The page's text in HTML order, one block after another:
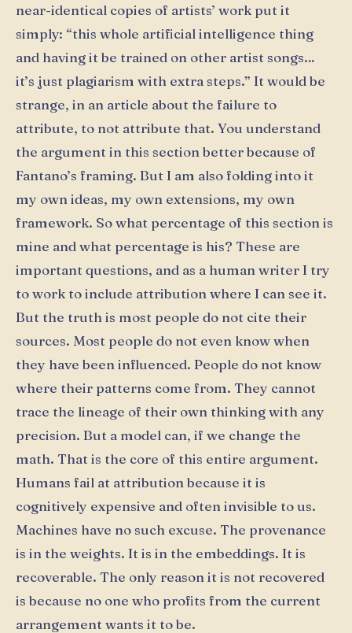
near-identical copies of artists’ work put it
simply: “this whole artificial intelligence thing
and having it be trained on other artist songs…
it’s just plagiarism with extra steps.” It would be
strange, in an article about the failure to
attribute, to not attribute that. You understand
the argument in this section better because of
Fantano’s framing. But I am also folding into it
my own ideas, my own extensions, my own
framework. So what percentage of this section is
mine and what percentage is his? These are
important questions, and as a human writer I try
to work to include attribution where I can see it.
But the truth is most people do not cite their
sources. Most people do not even know when
they have been influenced. People do not know
where their patterns come from. They cannot
trace the lineage of their own thinking with any
precision. But a model can, if we change the
math. That is the core of this entire argument.
Humans fail at attribution because it is
cognitively expensive and often invisible to us.
Machines have no such excuse. The provenance
is in the weights. It is in the embeddings. It is
recoverable. The only reason it is not recovered
is because no one who profits from the current
arrangement wants it to be.